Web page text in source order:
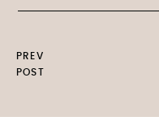
PREV
POST